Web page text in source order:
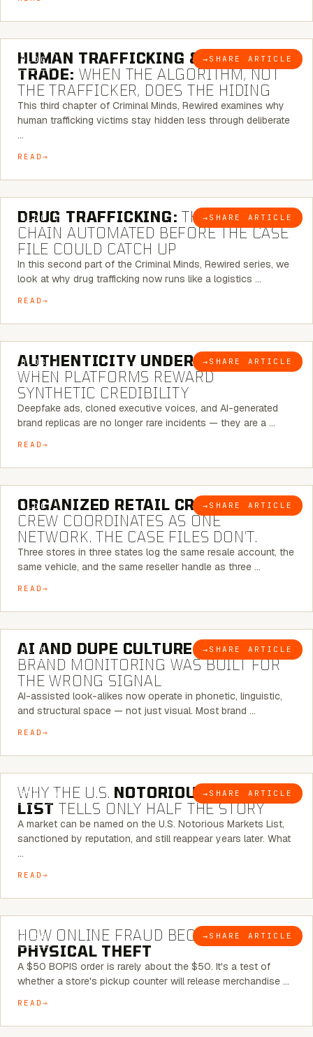
BLOG → SHARE ARTICLE
6 MINUTE READ
HUMAN TRAFFICKING & SEX
TRADE: WHEN THE ALGORITHM, NOT
THE TRAFFICKER, DOES THE HIDING
This third chapter of Criminal Minds, Rewired examines why
human trafficking victims stay hidden less through deliberate
…
READ
BLOG → SHARE ARTICLE
6 MINUTE READ
DRUG TRAFFICKING: THE SUPPLY
CHAIN AUTOMATED BEFORE THE CASE
FILE COULD CATCH UP
In this second part of the Criminal Minds, Rewired series, we
look at why drug trafficking now runs like a logistics …
READ
BLOG → SHARE ARTICLE
6 MINUTE READ
AUTHENTICITY UNDER ATTACK:
WHEN PLATFORMS REWARD
SYNTHETIC CREDIBILITY
Deepfake ads, cloned executive voices, and AI-generated
brand replicas are no longer rare incidents — they are a …
READ
BLOG → SHARE ARTICLE
6 MINUTE READ
ORGANIZED RETAIL CRIME:THE
CREW COORDINATES AS ONE
NETWORK. THE CASE FILES DON’T.
Three stores in three states log the same resale account, the
same vehicle, and the same reseller handle as three …
READ
BLOG → SHARE ARTICLE
8 MINUTE READ
AI AND DUPE CULTURE: WHEN
BRAND MONITORING WAS BUILT FOR
THE WRONG SIGNAL
AI-assisted look-alikes now operate in phonetic, linguistic,
and structural space — not just visual. Most brand …
READ
BLOG → SHARE ARTICLE
7 MINUTE READ
WHY THE U.S. NOTORIOUS MARKETS
LIST TELLS ONLY HALF THE STORY
A market can be named on the U.S. Notorious Markets List,
sanctioned by reputation, and still reappear years later. What
…
READ
BLOG → SHARE ARTICLE
5 MINUTE READ
HOW ONLINE FRAUD BECOMES
PHYSICAL THEFT
A $50 BOPIS order is rarely about the $50. It's a test of
whether a store's pickup counter will release merchandise …
READ
7 MINUTE READ